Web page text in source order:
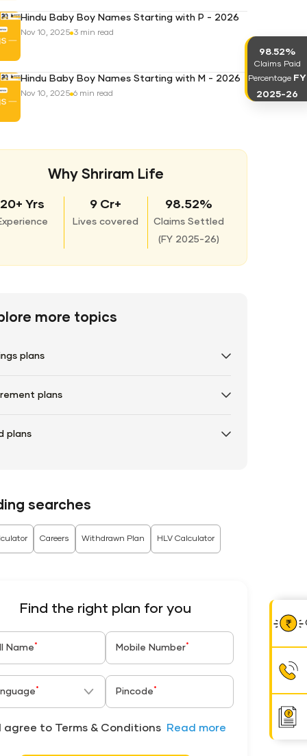
Hindu Baby Boy Names Starting with P - 2026
Nov 10, 2025 3 min read
Hindu Baby Boy Names Starting with M - 2026
Nov 10, 2025 6 min read
Why Shriram Life
20+ Yrs 9 Cr+
Lives covered
98.52%
Claims Settled
( FY 2025-26)
more topics
plans
plans
plans
searches
Careers Withdrawn Plan HLV Calculator
Find the right plan for you
Name * Mobile Number*
* Pincode *
I agree to Terms & Conditions Read more
98.52%
Claims Paid
Percentage FY
2025-26